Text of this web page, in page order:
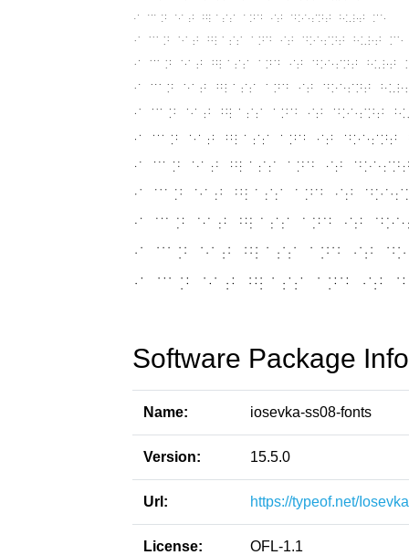
Software Package
Name: iosevka-ss08-fonts
Version: 15.5.0
Url: https://typeof.net/
License: OFL-1.1